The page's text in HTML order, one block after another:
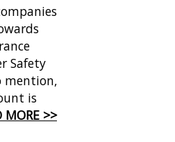
Safety
mention,
is
MORE >>